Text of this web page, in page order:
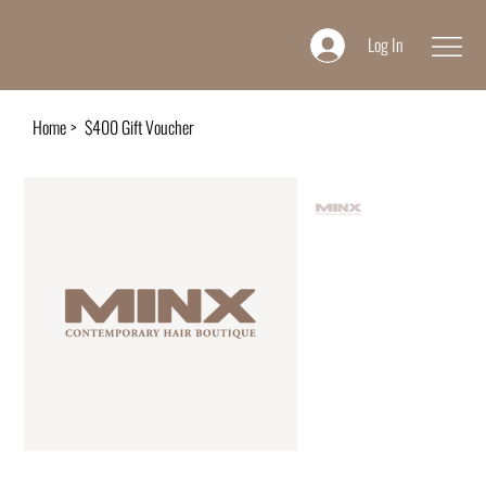
Log In
Home> $400 Gift Voucher